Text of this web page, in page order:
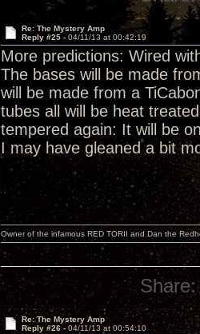
Re: The Mystery Amp
Reply #25 - 04/11/13 at 00:42:19
More predictions: Wired
The bases will be made
will be made from a
tubes all will be heat
tempered again: It will be
I may have gleaned a bit
Owner of the infamous RED TORII and Dan the
Share:
Re: The Mystery Amp
Reply #26 - 04/11/13 at 00:54:10